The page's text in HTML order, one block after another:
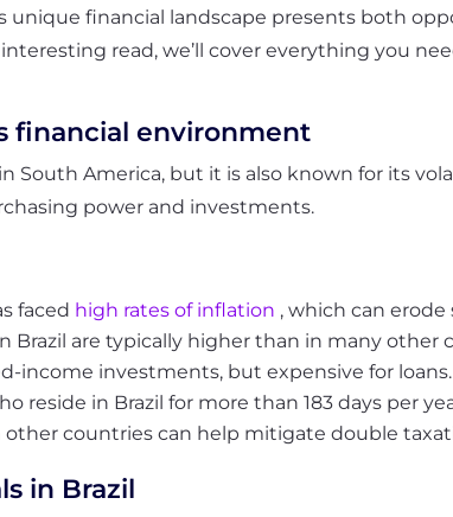
unique financial landscape presents both
read, we’ll cover everything you
financial environment
South America, but it is also known for its
power and investments.
faced high rates of inflation , which can
Brazil are typically higher than in many other
income investments, but expensive for loans.
reside in Brazil for more than 183 days per
countries can help mitigate double
in Brazil